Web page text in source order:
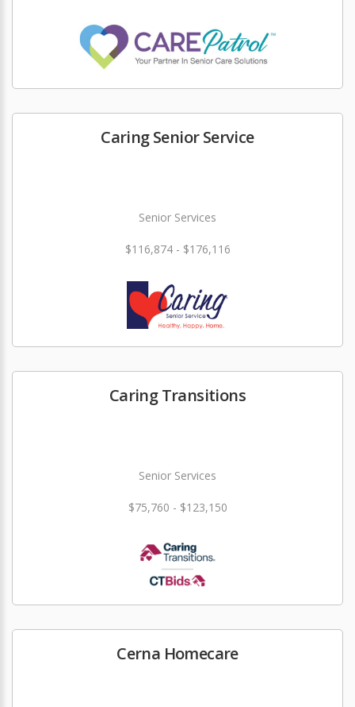
Caring Senior Service
Senior Services
$116,874 - $176,116
Caring Transitions
Senior Services
$75,760 - $123,150
Cerna Homecare